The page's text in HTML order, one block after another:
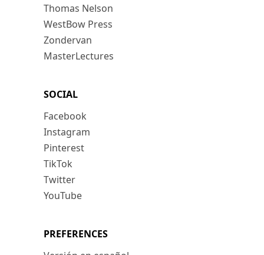
Thomas Nelson
WestBow Press
Zondervan
MasterLectures
SOCIAL
Facebook
Instagram
Pinterest
TikTok
Twitter
YouTube
PREFERENCES